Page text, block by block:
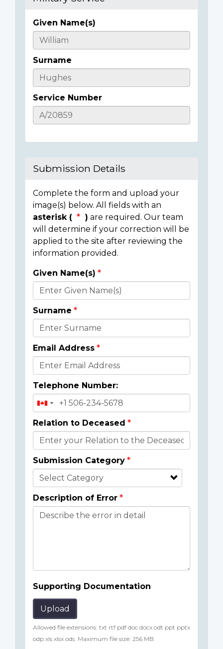
Casualty
Details
Given Name(s)
Surname
Service Number
Submission Details
Complete the form and upload your
image(s) below. All fields with an
asterisk (
) are required. Our team
will determine if your correction will be
applied to the site after reviewing the
information provided.
Donor
Details
Given Name(s)
Surname
Email Address
Telephone Number:
Relation to Deceased
Submission Category
Description of Error
Supporting Documentation
Upload
Allowed file extensions: txt rtf pdf doc docx odt ppt pptx
odp xls xlsx ods. Maximum file size: 256 MB.